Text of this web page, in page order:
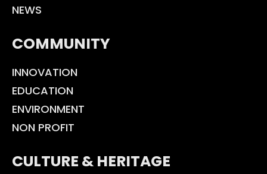
NEWS
COMMUNITY
INNOVATION
EDUCATION
ENVIRONMENT
NON PROFIT
CULTURE & HERITAGE